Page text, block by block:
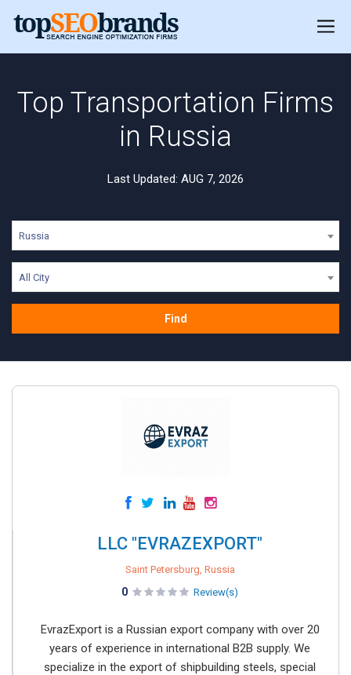
Top Transportation Firms
in Russia
Last Updated: AUG 7, 2026
Russia
All City
Find
LLC "EVRAZEXPORT"
Saint Petersburg, Russia
0 Review(s)
EvrazExport is a Russian export company with over 20
years of experience in international B2B supply. We
specialize in the export of shipbuilding steels, special